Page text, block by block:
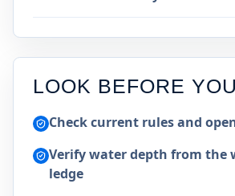
LOOK BEFORE
Check current rules and
Verify water depth from the
ledge